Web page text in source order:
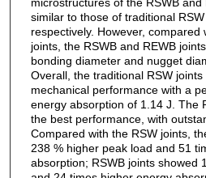
similar to those of traditional RSW
respectively. However, compared
joints, the RSWB and REWB
bonding diameter and nugget
Overall, the traditional RSW
mechanical performance with a
energy absorption of 1.14 J. The
the best performance, with
Compared with the RSW joints,
238 % higher peak load and 51
absorption; RSWB joints showed